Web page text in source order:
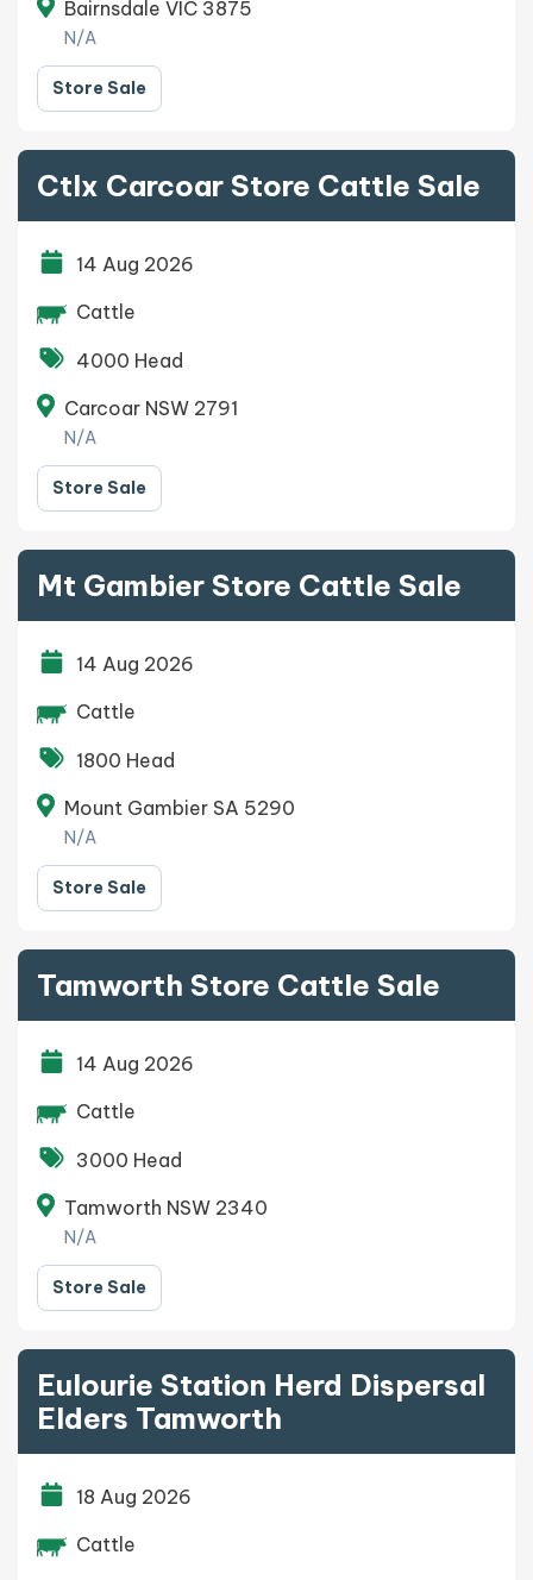
Bairnsdale VIC 3875
N/A
Store Sale
Ctlx Carcoar Store Cattle Sale
14 Aug 2026
Cattle
4000 Head
Carcoar NSW 2791
N/A
Store Sale
Mt Gambier Store Cattle Sale
14 Aug 2026
Cattle
1800 Head
Mount Gambier SA 5290
N/A
Store Sale
Tamworth Store Cattle Sale
14 Aug 2026
Cattle
3000 Head
Tamworth NSW 2340
N/A
Store Sale
Eulourie Station Herd Dispersal
Elders Tamworth
18 Aug 2026
Cattle